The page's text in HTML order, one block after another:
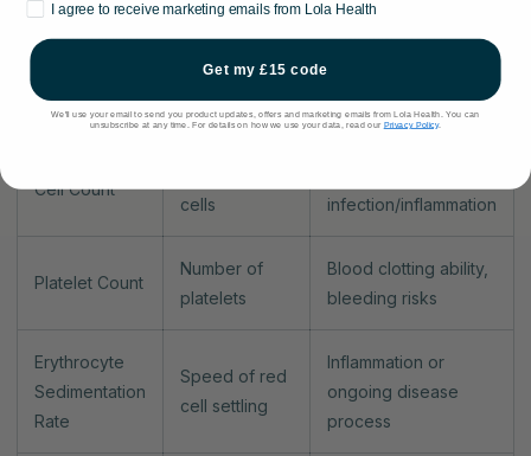
Haemoglobin
Concentration
haemoglobin
Anaemia, oxygen-
Cell Count
cells
infection/inflammation
Platelet Count
Number of
platelets
Blood clotting ability,
bleeding risks
Erythrocyte
Sedimentation
Rate
Speed of red
cell settling
Inflammation or
ongoing disease
process
Marketing consent
I agree to receive marketing emails from Lola Health
Get my £15 code
We'll use your email to send you product updates, offers and marketing emails from Lola Health. You can
unsubscribe at any time. For details on how we use your data, read our Privacy Policy.